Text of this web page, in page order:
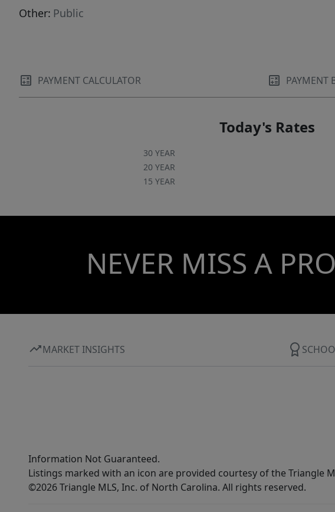
Other: Public
PAYMENT CALCULATOR PAYMENT
Today's Rates
30 YEAR
20 YEAR
15 YEAR
NEVER MISS A
MARKET INSIGHTS
Information Not Guaranteed.
Listings marked with an icon are provided courtesy of the Triangle
©2026 Triangle MLS, Inc. of North Carolina. All rights reserved.